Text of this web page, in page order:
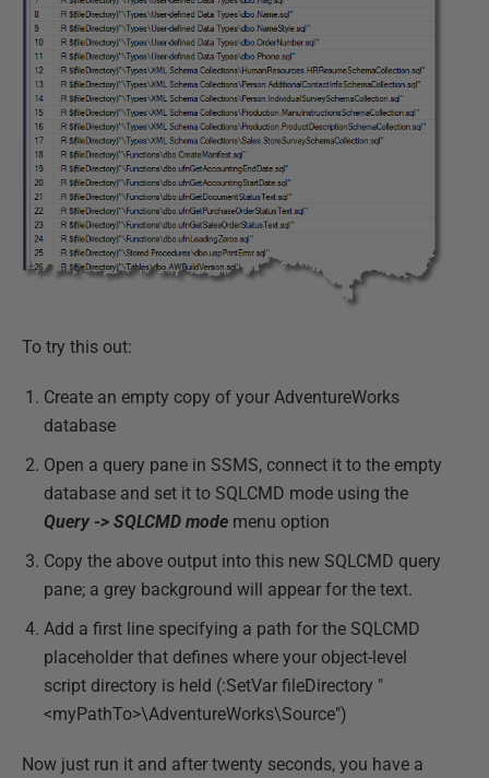
To try this out:
Create an empty copy of your AdventureWorks
database
Open a query pane in SSMS, connect it to the empty
database and set it to SQLCMD mode using the
Query -> SQLCMD mode menu option
Copy the above output into this new SQLCMD query
pane; a grey background will appear for the text.
Add a first line specifying a path for the SQLCMD
placeholder that defines where your object-level
script directory is held (:SetVar fileDirectory "
<myPathTo>\AdventureWorks\Source")
Now just run it and after twenty seconds, you have a